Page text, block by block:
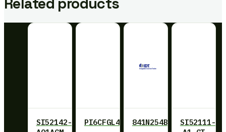
SI52142-
PI6CFGL401BZHIE841N254BKILFSI52111-